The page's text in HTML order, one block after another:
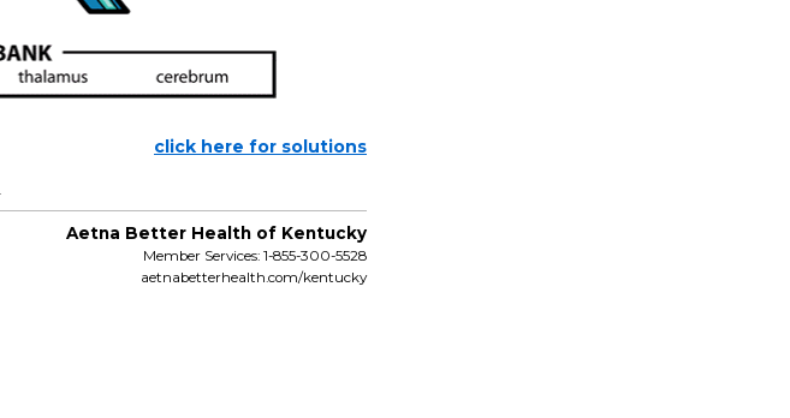
click here for solutions
Aetna Better Health of Kentucky
Member Services: 1-855-300-5528
aetnabetterhealth.com/kentucky